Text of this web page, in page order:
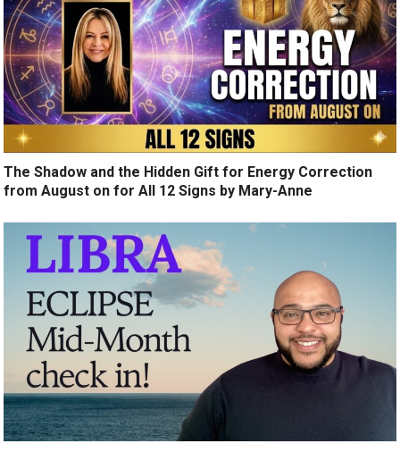
The Shadow and the Hidden Gift for Energy Correction
from August on for All 12 Signs by Mary-Anne